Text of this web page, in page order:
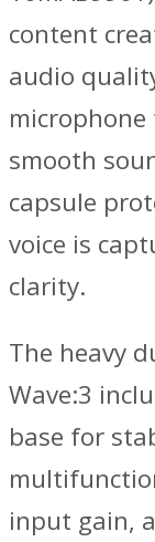
content
audio
smooth
capsule
voice is
clarity.
The heavy
Wave:3
base for
input gain,